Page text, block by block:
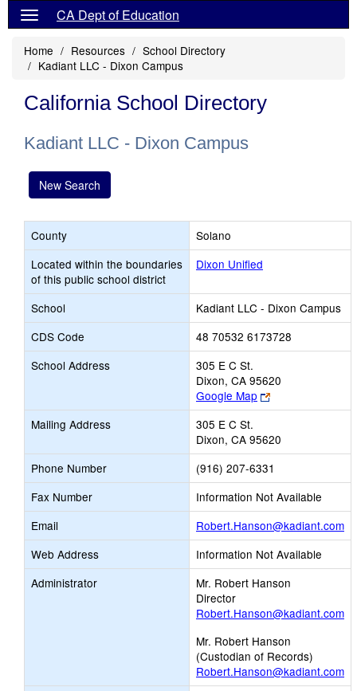
CA Dept of Education
Home Resources
School Directory
Kadiant LLC - Dixon Campus
California School Directory
Kadiant LLC - Dixon Campus
New Search
County
Solano
Located within the boundaries
of this public school district
Dixon Unified
School
Kadiant LLC - Dixon Campus
CDS Code
48 70532 6173728
School Address
305 E C St.
Dixon, CA 95620
Google Map
Link
opens
browser
tab
Mailing Address
305 E C St.
Dixon, CA 95620
Phone Number
(916) 207-6331
Fax Number
Information Not Available
Email
Robert.Hanson@kadiant.com
Web Address
Information Not Available
Administrator
Mr. Robert Hanson
Director
Robert.Hanson@kadiant.com
Mr. Robert Hanson
(Custodian of Records)
Robert.Hanson@kadiant.com